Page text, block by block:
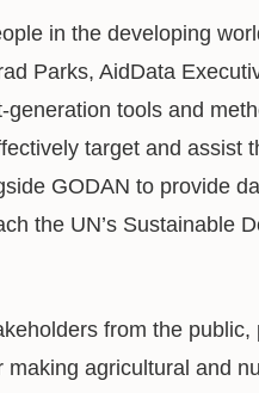
in the developing
Parks, AidData
tools and
target and assist
GODAN to provide
the UN’s Sustainable
from the
making agricultural and